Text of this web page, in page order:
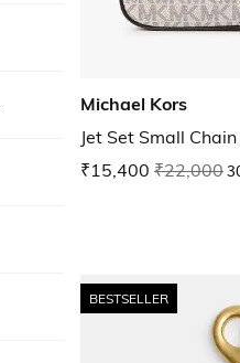
Michael Kors
Jet Set Small
₹15,400 ₹22,000
BESTSELLER